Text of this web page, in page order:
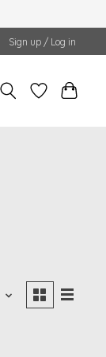
Sign up / Log in